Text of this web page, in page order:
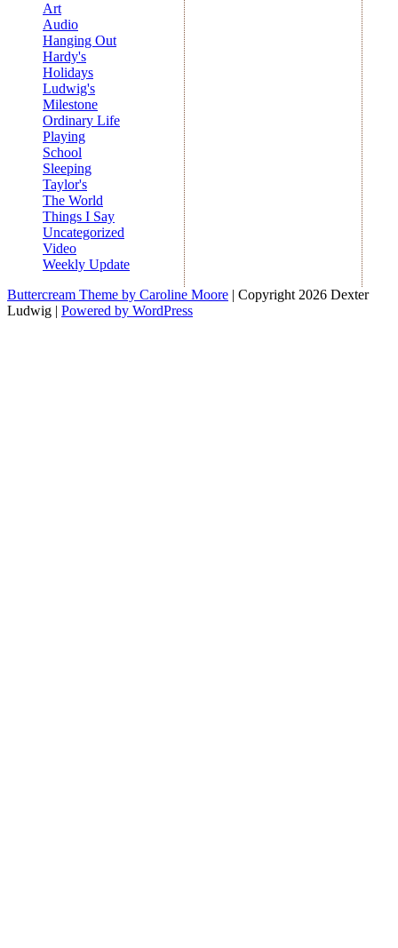
Art
Audio
Hanging Out
Hardy's
Holidays
Ludwig's
Milestone
Ordinary Life
Playing
School
Sleeping
Taylor's
The World
Things I Say
Uncategorized
Video
Weekly Update
Buttercream Theme by Caroline Moore | Copyright 2026 Dexter
Ludwig | Powered by WordPress